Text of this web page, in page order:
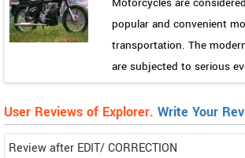
Motorcycles are
popular and convenient
transportation. The
are subjected to serious
User Reviews of Explorer. Write Your
Review after EDIT/ CORRECTION